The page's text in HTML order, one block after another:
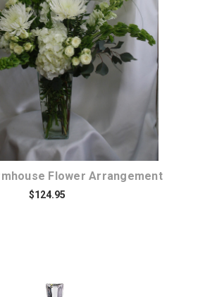
Choose Options
Flower Arrangement
$124.95